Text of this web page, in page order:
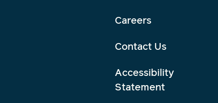
Careers
Contact Us
Accessibility
Statement